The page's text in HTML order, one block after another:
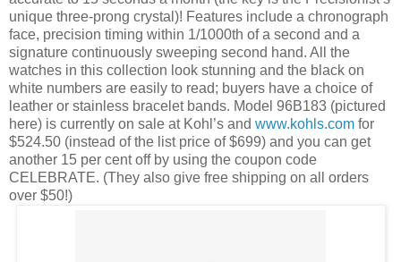
unique three-prong crystal)! Features include a chronograph
face, precision timing within 1/1000th of a second and a
signature continuously sweeping second hand. All the
watches in this collection look stunning and the black on
white numbers are easily to read; buyers have a choice of
leather or stainless bracelet bands. Model 96B183 (pictured
here) is currently on sale at Kohl’s and www.kohls.com for
$524.50 (instead of the list price of $699) and you can get
another 15 per cent off by using the coupon code
CELEBRATE. (They also give free shipping on all orders
over $50!)